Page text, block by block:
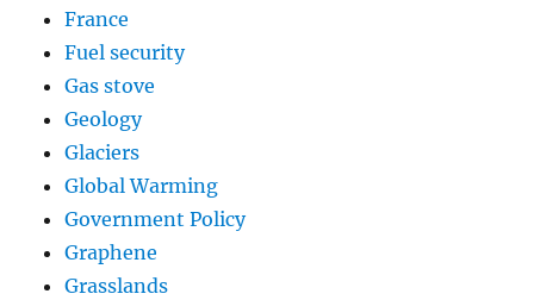
France
Fuel security
Gas stove
Geology
Glaciers
Global Warming
Government Policy
Graphene
Grasslands